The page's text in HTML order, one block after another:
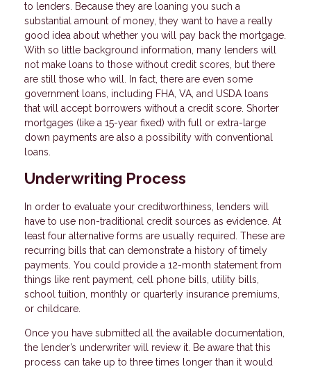
to lenders. Because they are loaning you such a
substantial amount of money, they want to have a really
good idea about whether you will pay back the mortgage.
With so little background information, many lenders will
not make loans to those without credit scores, but there
are still those who will. In fact, there are even some
government loans, including FHA, VA, and USDA loans
that will accept borrowers without a credit score. Shorter
mortgages (like a 15-year fixed) with full or extra-large
down payments are also a possibility with conventional
loans.
Underwriting Process
In order to evaluate your creditworthiness, lenders will
have to use non-traditional credit sources as evidence. At
least four alternative forms are usually required. These are
recurring bills that can demonstrate a history of timely
payments. You could provide a 12-month statement from
things like rent payment, cell phone bills, utility bills,
school tuition, monthly or quarterly insurance premiums,
or childcare.
Once you have submitted all the available documentation,
the lender’s underwriter will review it. Be aware that this
process can take up to three times longer than it would